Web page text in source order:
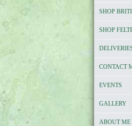
SHOP
SHOP
CONTACT
EVENTS
GALLERY
ABOUT ME